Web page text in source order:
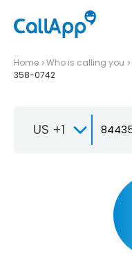
Home Who is calling you
358-0742
US +1